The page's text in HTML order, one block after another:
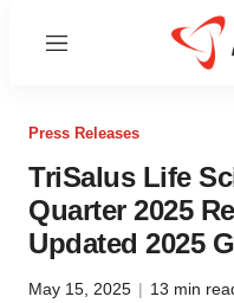
Menu
Press Releases
TriSalus Life
Quarter 2025
Updated 2025
May 15, 2025 | 13 min